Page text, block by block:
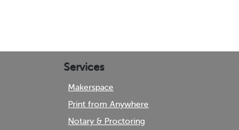
Services
Makerspace
Print from Anywhere
Notary & Proctoring